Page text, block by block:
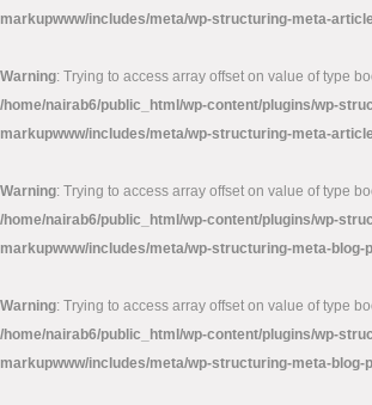
markupwww/includes/meta/wp-structuring-meta-
Warning: Trying to access array offset on value of type
/home/nairab6/public_html/wp-content/plugins/wp-
markupwww/includes/meta/wp-structuring-meta-
Warning: Trying to access array offset on value of type
/home/nairab6/public_html/wp-content/plugins/wp-
markupwww/includes/meta/wp-structuring-meta-blog-
Warning: Trying to access array offset on value of type
/home/nairab6/public_html/wp-content/plugins/wp-
markupwww/includes/meta/wp-structuring-meta-blog-